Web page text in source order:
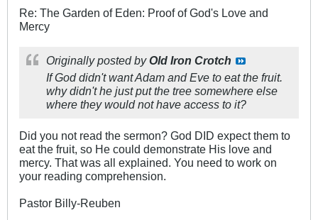
Re: The Garden of Eden: Proof of God's Love and
Mercy
Originally posted byOld Iron Crotch
If God didn't want Adam and Eve to eat the fruit.
why didn't he just put the tree somewhere else
where they would not have access to it?
Did you not read the sermon? God DID expect them to
eat the fruit, so He could demonstrate His love and
mercy. That was all explained. You need to work on
your reading comprehension.
Pastor Billy-Reuben